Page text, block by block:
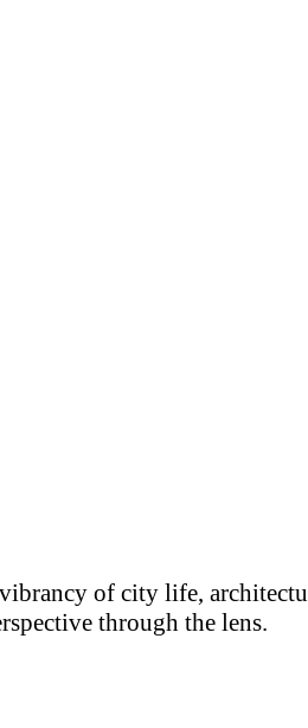
of city life,
through the lens.